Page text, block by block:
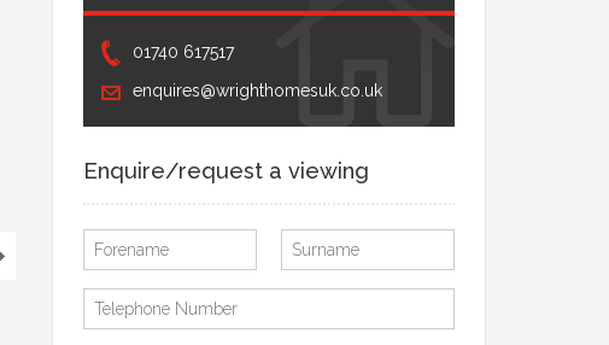
01740 617517
enquires@wrighthomesuk.co.uk
Enquire/request a viewing